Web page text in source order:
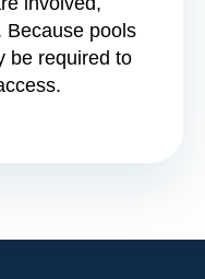
Because pools
be required to